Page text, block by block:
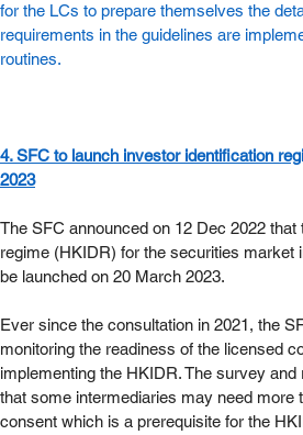
for the LCs to prepare themselves the
requirements in the guidelines are
routines.
4. SFC to launch investor identification
2023
The SFC announced on 12 Dec 2022
regime (HKIDR) for the securities market
be launched on 20 March 2023.
Ever since the consultation in 2021, the
monitoring the readiness of the licensed
implementing the HKIDR. The survey
that some intermediaries may need more
consent which is a prerequisite for the